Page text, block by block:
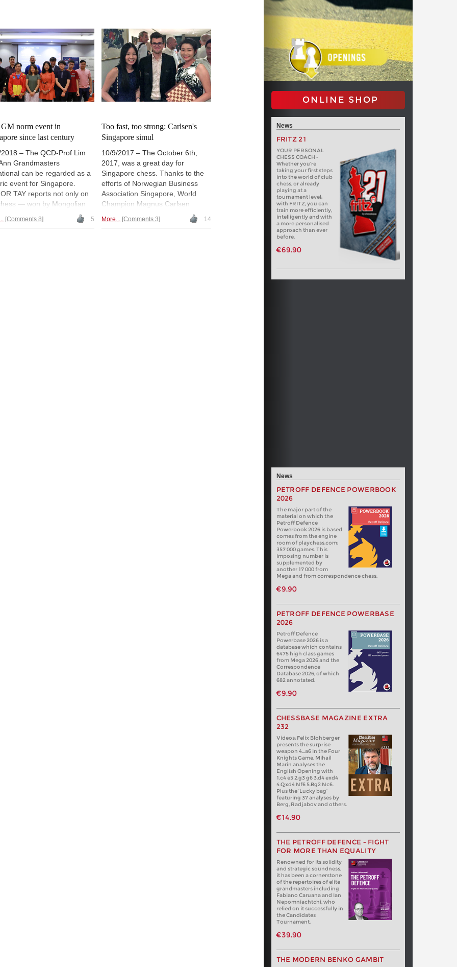
norm event in
since last century
– The QCD-Prof Lim
Grandmasters
can be regarded as a
event for Singapore.
TAY reports not only on
— won by Mongolian
Batchuluun Tsegmed ahead
top-seeded Timur
Comments 8 5
Too fast, too strong: Carlsen's
Singapore simul
10/9/2017 – The October 6th,
2017, was a great day for
Singapore chess. Thanks to the
efforts of Norwegian Business
Association Singapore, World
Champion Magnus Carlsen
visited the country for a simul
against 16 players that was
More... Comments 3 14
ONLINE SHOP
News
FRITZ 21
YOUR PERSONAL
CHESS COACH -
Whether you’re
taking your first steps
into the world of club
chess, or already
playing at a
tournament level:
with FRITZ, you can
train more efficiently,
intelligently and with
a more personalised
approach than ever
before.
€69.90
News
PETROFF DEFENCE POWERBOOK
2026
The major part of the
material on which the
Petroff Defence
Powerbook 2026 is based
comes from the engine
room of playchess.com:
357 000 games. This
imposing number is
supplemented by
another 17 000 from
Mega and from correspondence chess.
€9.90
PETROFF DEFENCE POWERBASE
2026
Petroff Defence
Powerbase 2026 is a
database which contains
6475 high class games
from Mega 2026 and the
Correspondence
Database 2026, of which
682 annotated.
€9.90
CHESSBASE MAGAZINE EXTRA
232
Videos: Felix Blohberger
presents the surprise
weapon 4…a6 in the Four
Knights Game. Mihail
Marin analyses the
English Opening with
1.c4 e5 2.g3 g6 3.d4 exd4
4.Qxd4 Nf6 5.Bg2 Nc6.
Plus the ‘Lucky bag’
featuring 37 analyses by
Berg, Radjabov and others.
€14.90
THE PETROFF DEFENCE - FIGHT
FOR MORE THAN EQUALITY
Renowned for its solidity
and strategic soundness,
it has been a cornerstone
of the repertoires of elite
grandmasters including
Fabiano Caruana and Ian
Nepomniachtchi, who
relied on it successfully in
the Candidates
Tournament.
€39.90
THE MODERN BENKO GAMBIT